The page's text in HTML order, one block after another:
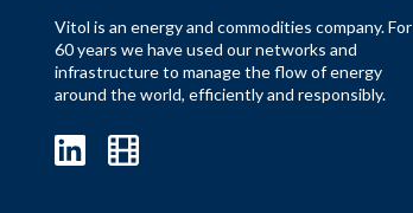
Vitol is an energy and commodities company. For
60 years we have used our networks and
infrastructure to manage the flow of energy
around the world, efficiently and responsibly.